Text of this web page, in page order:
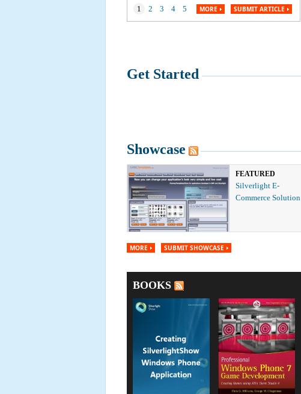
1 2 3 4 5 MORE SUBMIT ARTICLE
Get Started
Showcase
FEATURED
Silverlight E-
Commerce Solution
MORE SUBMIT SHOWCASE
BOOKS